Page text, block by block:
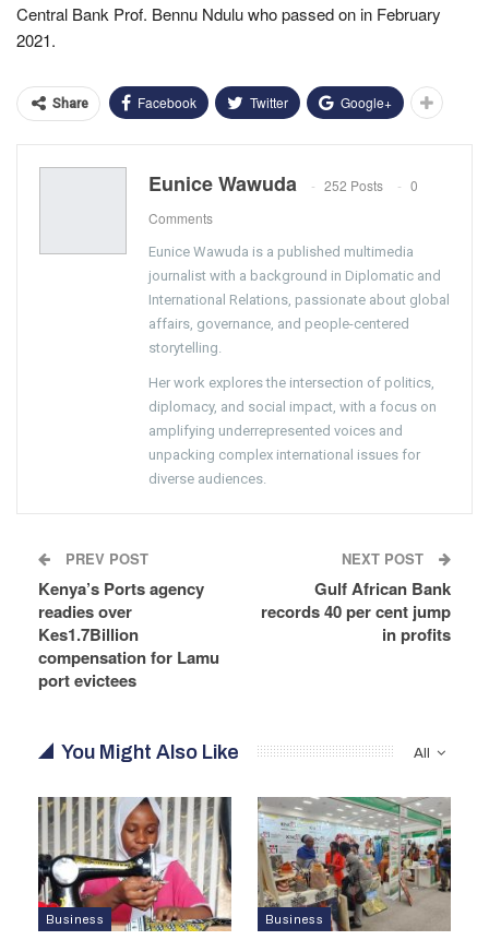
Central Bank Prof. Bennu Ndulu who passed on in February
2021.
Share Facebook Twitter Google+
Eunice Wawuda 252 Posts
0
Comments
Eunice Wawuda is a published multimedia
journalist with a background in Diplomatic and
International Relations, passionate about global
affairs, governance, and people-centered
storytelling.
Her work explores the intersection of politics,
diplomacy, and social impact, with a focus on
amplifying underrepresented voices and
unpacking complex international issues for
diverse audiences.
PREV POST
Kenya’s Ports agency
readies over
Kes1.7Billion
compensation for Lamu
port evictees
NEXT POST
Gulf African Bank
records 40 per cent jump
in profits
All
You Might Also Like
Business Business